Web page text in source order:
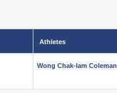
Athletes
Wong Chak-lam Coleman